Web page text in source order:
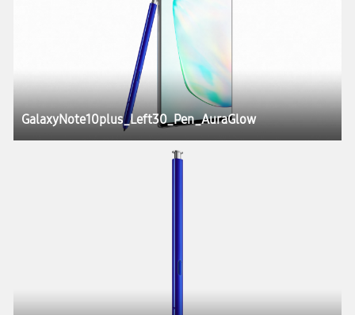
GalaxyNote10plus_Left30_Pen_AuraGlow